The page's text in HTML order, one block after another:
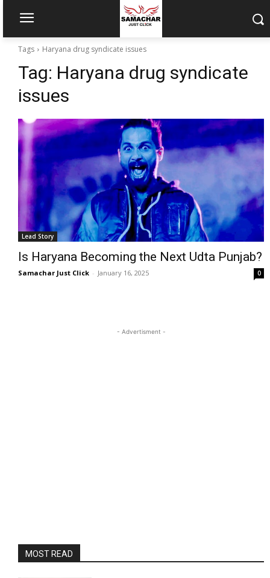
Tags Haryana drug syndicate issues
Tag: Haryana drug syndicate
issues
Lead Story
Is Haryana Becoming the Next Udta Punjab?
Samachar Just Click - January 16, 2025 0
- Advertisment -
MOST READ